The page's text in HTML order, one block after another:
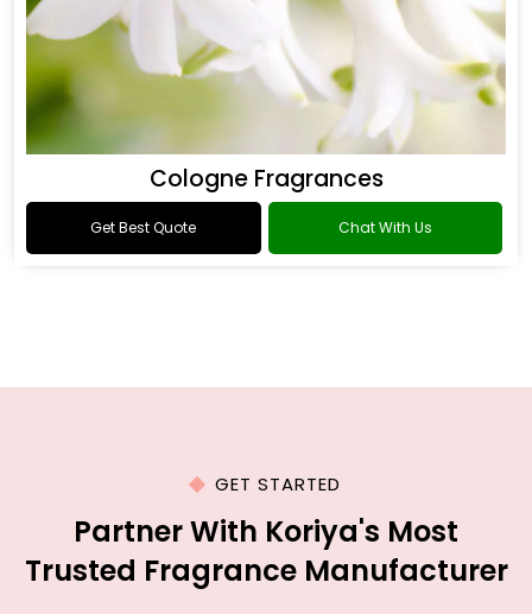
Cologne Fragrances
Get Best Quote Chat With Us
GET STARTED
Partner With Koriya's Most
Trusted Fragrance Manufacturer